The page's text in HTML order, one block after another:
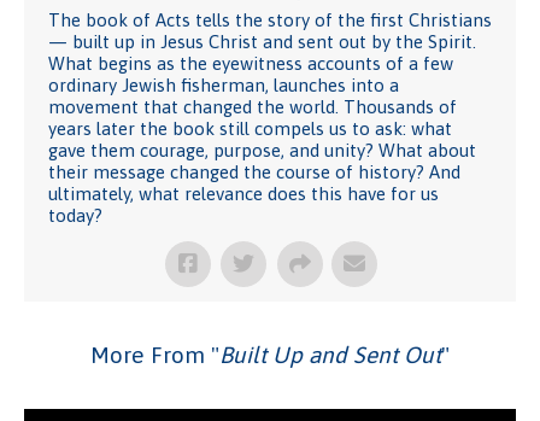
The book of Acts tells the story of the first Christians
— built up in Jesus Christ and sent out by the Spirit.
What begins as the eyewitness accounts of a few
ordinary Jewish fisherman, launches into a
movement that changed the world. Thousands of
years later the book still compels us to ask: what
gave them courage, purpose, and unity? What about
their message changed the course of history? And
ultimately, what relevance does this have for us
today?
More From "Built Up and Sent Out"